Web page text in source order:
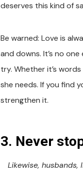
deserves this kind of
Be warned: Love is
and downs. It’s no
try. Whether it’s
she needs. If you find
strengthen it.
3. Never
Likewise,